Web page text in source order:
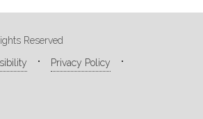
Reserved
Privacy Policy